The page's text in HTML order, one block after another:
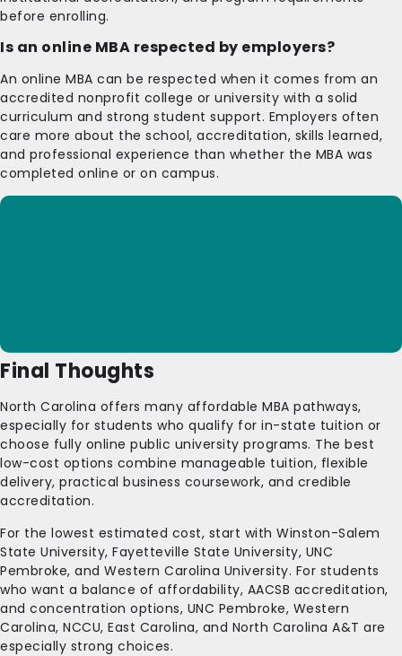
before enrolling.
Is an online MBA respected by employers?
An online MBA can be respected when it comes from an
accredited nonprofit college or university with a solid
curriculum and strong student support. Employers often
care more about the school, accreditation, skills learned,
and professional experience than whether the MBA was
completed online or on campus.
Final Thoughts
North Carolina offers many affordable MBA pathways,
especially for students who qualify for in-state tuition or
choose fully online public university programs. The best
low-cost options combine manageable tuition, flexible
delivery, practical business coursework, and credible
accreditation.
For the lowest estimated cost, start with Winston-Salem
State University, Fayetteville State University, UNC
Pembroke, and Western Carolina University. For students
who want a balance of affordability, AACSB accreditation,
and concentration options, UNC Pembroke, Western
Carolina, NCCU, East Carolina, and North Carolina A&T are
especially strong choices.